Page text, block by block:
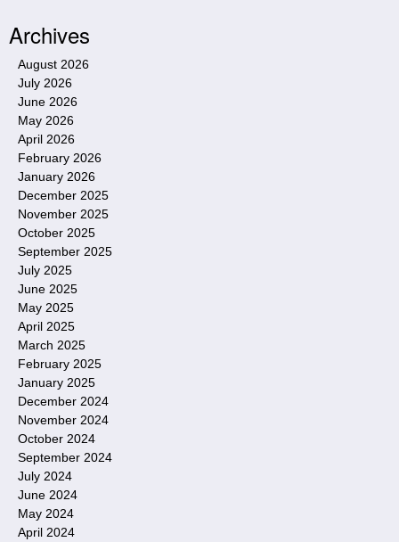
Archives
August 2026
July 2026
June 2026
May 2026
April 2026
February 2026
January 2026
December 2025
November 2025
October 2025
September 2025
July 2025
June 2025
May 2025
April 2025
March 2025
February 2025
January 2025
December 2024
November 2024
October 2024
September 2024
July 2024
June 2024
May 2024
April 2024